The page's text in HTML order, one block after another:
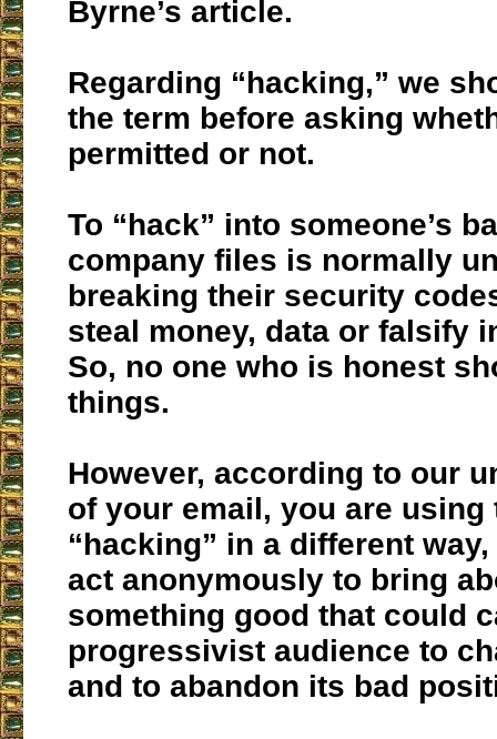
Byrne’s article.
Regarding “hacking,” we
the term before asking
permitted or not.
To “hack” into someone’s
company files is normally
breaking their security
steal money, data or falsify
So, no one who is honest
things.
However, according to our
of your email, you are using
“hacking” in a different
act anonymously to bring
something good that could
progressivist audience to
and to abandon its bad